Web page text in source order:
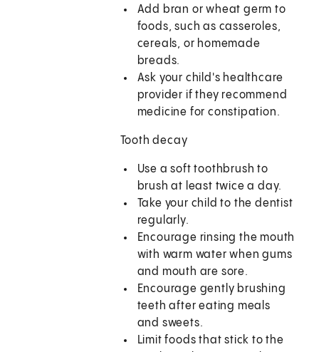
Add bran or wheat germ to
foods, such as casseroles,
cereals, or homemade
breads.
Ask your child's healthcare
provider if they recommend
medicine for constipation.
Tooth decay
Use a soft toothbrush to
brush at least twice a day.
Take your child to the dentist
regularly.
Encourage rinsing the mouth
with warm water when gums
and mouth are sore.
Encourage gently brushing
teeth after eating meals
and sweets.
Limit foods that stick to the